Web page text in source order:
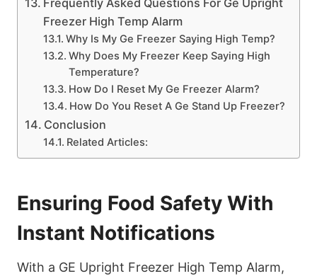
Frequently Asked Questions For Ge Upright
Freezer High Temp Alarm
Why Is My Ge Freezer Saying High Temp?
Why Does My Freezer Keep Saying High
Temperature?
How Do I Reset My Ge Freezer Alarm?
How Do You Reset A Ge Stand Up Freezer?
Conclusion
Related Articles:
Ensuring Food Safety With
Instant Notifications
With a GE Upright Freezer High Temp Alarm,